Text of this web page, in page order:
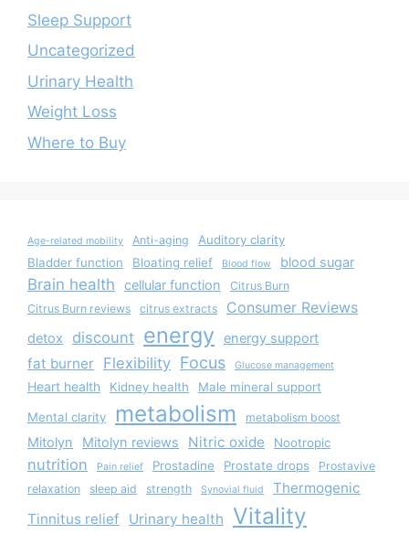
Sleep Support
Uncategorized
Urinary Health
Weight Loss
Where to Buy
Age-related mobility Anti-aging
Auditory clarity
Bladder function
Bloating relief Blood flow blood sugar
Brain health cellular function
Citrus Burn
Citrus Burn reviews
citrus extracts Consumer Reviews
detox discount energy energy support
fat burner Flexibility Focus Glucose management
Heart health Kidney health Male mineral support
Mental clarity metabolism metabolism boost
Mitolyn Mitolyn reviews Nitric oxide Nootropic
nutrition Pain relief Prostadine Prostate drops
Prostavive
relaxation
sleep aid strength Synovial fluid
Thermogenic
Tinnitus relief
Urinary health Vitality